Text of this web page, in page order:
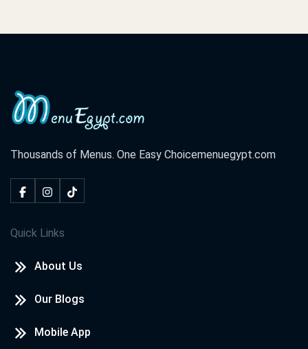
Thousands of Menus. One Easy Choicemenuegypt.com
Quick Links
About Us
Our Blogs
Mobile App